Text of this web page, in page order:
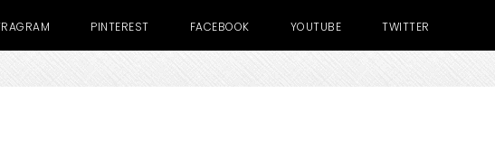
PINTEREST FACEBOOK YOUTUBE TWITTER